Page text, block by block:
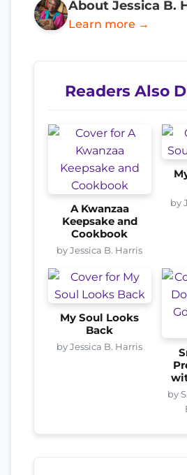
About Jessica B.
Learn more →
Readers Also
A Kwanzaa
Keepsake and
Cookbook
by Jessica B. Harris
by
My Soul Looks
Back
by Jessica B. Harris
by